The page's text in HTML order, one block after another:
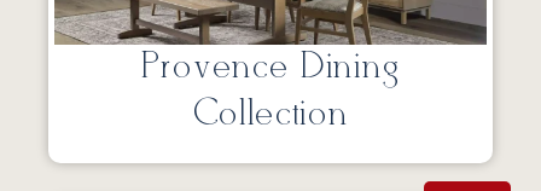
Provence Dining
Collection